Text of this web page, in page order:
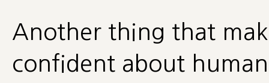
Another thing that
confident about